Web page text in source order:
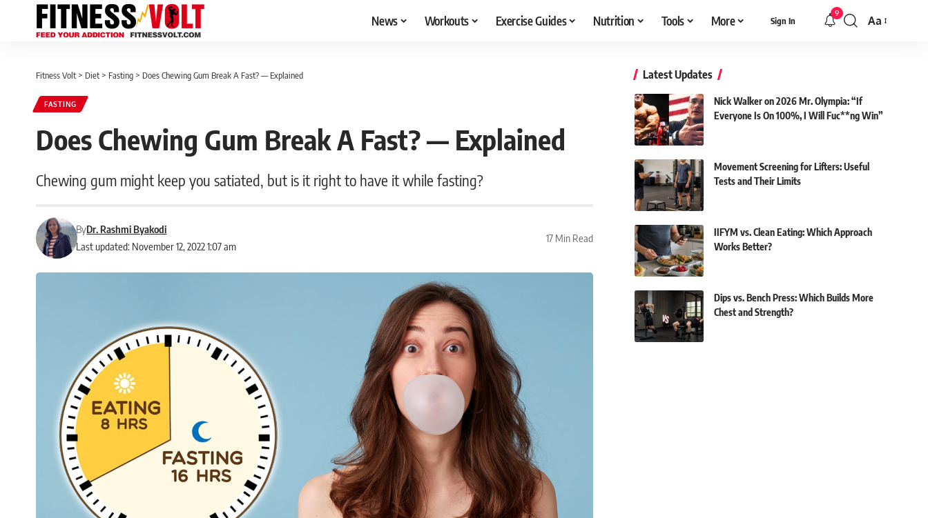
News Workouts Exercise Guides Nutrition Tools More Sign In
9
Font
Aa
Fitness Volt > Diet > Fasting > Does Chewing Gum Break A Fast? — Explained
FASTING
Does Chewing Gum Break A Fast? — Explained
Chewing gum might keep you satiated, but is it right to have it while fasting?
Last updated: November 12, 2022 1:07 am
ByDr. Rashmi Byakodi
17 Min Read
Latest Updates
Nick Walker on 2026 Mr. Olympia: “If
Everyone Is On 100%, I Will Fuc**ng Win”
Movement Screening for Lifters: Useful
Tests and Their Limits
IIFYM vs. Clean Eating: Which Approach
Works Better?
Dips vs. Bench Press: Which Builds More
Chest and Strength?